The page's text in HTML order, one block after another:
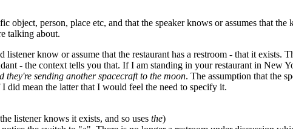
object, person, place etc, and that the speaker knows or assumes that
talking about.
listener know or assume that the restaurant has a restroom - that it exists.
- the context tells you that. If I am standing in your restaurant in New
they're sending another spacecraft to the moon. The assumption that the
mean the latter that I would feel the need to specify it.
listener knows it exists, and so uses the)